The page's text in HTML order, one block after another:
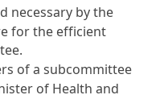
necessary by the
for the efficient
of a subcommittee
of Health and